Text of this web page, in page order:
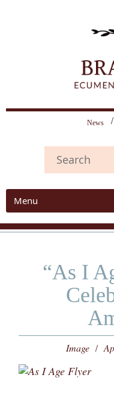
News
Menu
“As I
Image